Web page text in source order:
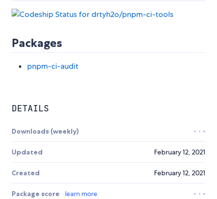
Packages
pnpm-ci-audit
DETAILS
Downloads (weekly)
Updated February 12, 2021
Created February 12, 2021
Package score
learn more